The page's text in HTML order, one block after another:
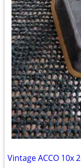
Vintage ACCO 10x